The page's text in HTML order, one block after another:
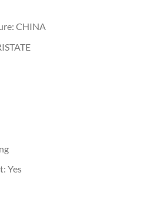
CHINA
Yes